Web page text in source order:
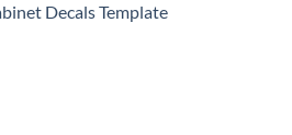
$ 11.68.
Decals Template